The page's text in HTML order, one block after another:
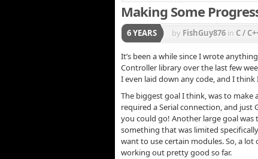
Making Some
6 YEARS by FishGuy876 in C /
It’s been a while since I wrote
Controller library over the last few
I even laid down any code, and I
The biggest goal I think, was to
required a Serial connection, and just
you could go! Another large goal
something that was limited
want to use certain modules. So, a
working out pretty good so far.